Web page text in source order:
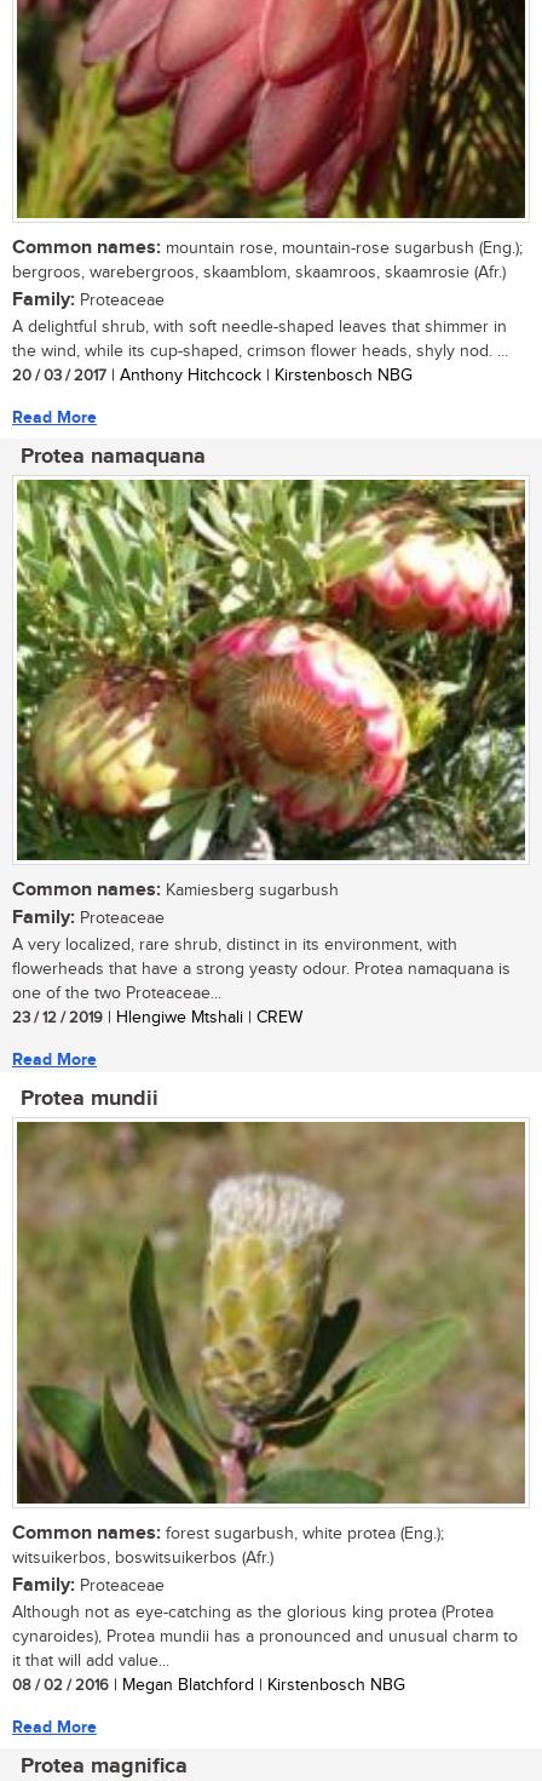
Common names: mountain rose, mountain-rose sugarbush (Eng.);
bergroos, warebergroos, skaamblom, skaamroos, skaamrosie (Afr.)
Family: Proteaceae
A delightful shrub, with soft needle-shaped leaves that shimmer in
the wind, while its cup-shaped, crimson flower heads, shyly nod. ...
20 / 03 / 2017 | Anthony Hitchcock | Kirstenbosch NBG
Read More
Protea namaquana
Common names: Kamiesberg sugarbush
Family: Proteaceae
A very localized, rare shrub, distinct in its environment, with
flowerheads that have a strong yeasty odour. Protea namaquana is
one of the two Proteaceae...
23 / 12 / 2019 | Hlengiwe Mtshali | CREW
Read More
Protea mundii
Common names: forest sugarbush, white protea (Eng.);
witsuikerbos, boswitsuikerbos (Afr.)
Family: Proteaceae
Although not as eye-catching as the glorious king protea (Protea
cynaroides), Protea mundii has a pronounced and unusual charm to
it that will add value...
08 / 02 / 2016 | Megan Blatchford | Kirstenbosch NBG
Read More
Protea magnifica